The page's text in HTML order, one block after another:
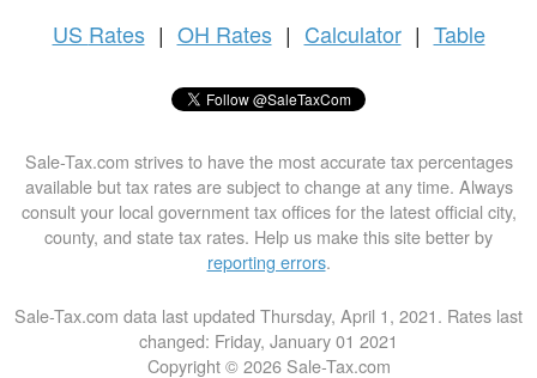
US Rates | OH Rates | Calculator | Table
Sale-Tax.com strives to have the most accurate tax percentages
available but tax rates are subject to change at any time. Always
consult your local government tax offices for the latest official city,
county, and state tax rates. Help us make this site better by
reporting errors.
Sale-Tax.com data last updated Thursday, April 1, 2021. Rates last
changed: Friday, January 01 2021
Copyright © 2026 Sale-Tax.com